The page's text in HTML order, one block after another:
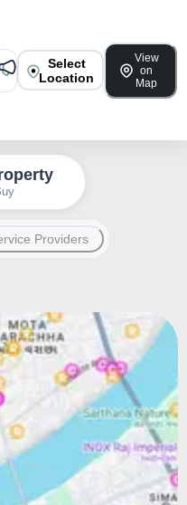
Select
Location
View
on
Map
Providers